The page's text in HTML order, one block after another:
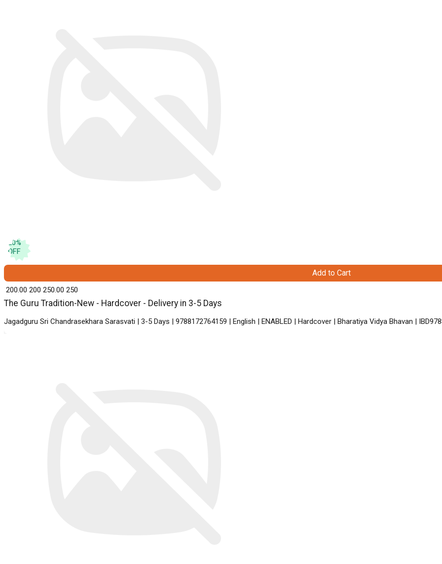
20%
OFF
The Guru Tradition-New - Hardcover - Delivery in 3-5 Days
Jagadguru Sri Chandrasekhara Sarasvati | 3-5 Days | 9788172764159 | English | ENABLED | Hardcover | Bharatiya Vidya Bhavan |
₹ 200.00 200 ₹ 250.00 250
Add to Cart